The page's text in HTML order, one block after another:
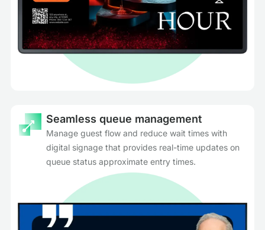
Seamless queue management
Manage guest flow and reduce wait times with
digital signage that provides real-time updates on
queue status approximate entry times.